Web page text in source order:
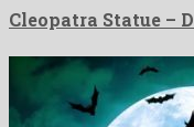
Cleopatra Statue –